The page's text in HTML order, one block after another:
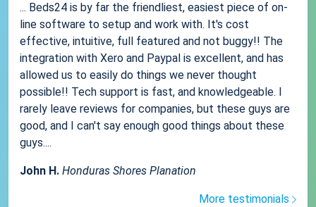
... Beds24 is by far the friendliest, easiest piece of on-
line software to setup and work with. It's cost
effective, intuitive, full featured and not buggy!! The
integration with Xero and Paypal is excellent, and has
allowed us to easily do things we never thought
possible!! Tech support is fast, and knowledgeable. I
rarely leave reviews for companies, but these guys are
good, and I can't say enough good things about these
guys....
John H. Honduras Shores Planation
More testimonials